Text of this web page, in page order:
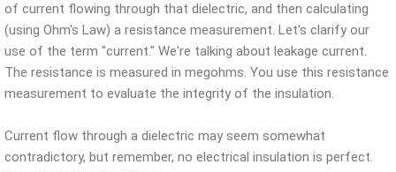
of current flowing through that dielectric, and then calculating
(using Ohm's Law) a resistance measurement. Let's clarify our
use of the term "current." We're talking about leakage current.
The resistance is measured in megohms. You use this resistance
measurement to evaluate the integrity of the insulation.
Current flow through a dielectric may seem somewhat
contradictory, but remember, no electrical insulation is perfect.